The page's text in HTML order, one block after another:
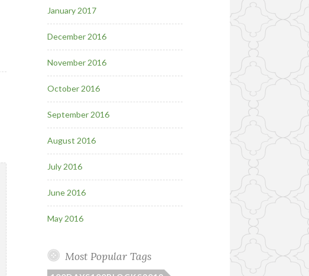
January 2017
December 2016
November 2016
October 2016
September 2016
August 2016
July 2016
June 2016
May 2016
Most Popular Tags